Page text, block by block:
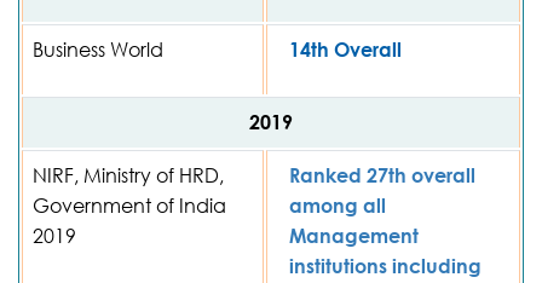
Business World 14th Overall
2019
NIRF, Ministry of HRD,
Government of India
2019
Ranked 27th overall
among all
Management
institutions including